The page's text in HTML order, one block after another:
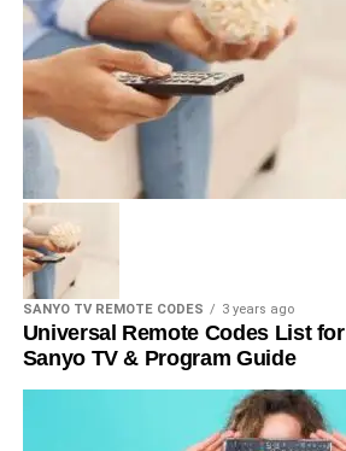
SANYO TV REMOTE CODES 3 years ago
Universal Remote Codes List for
Sanyo TV & Program Guide